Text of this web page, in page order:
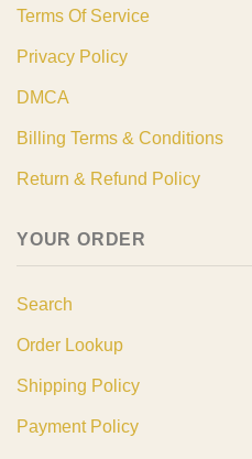
Terms Of Service
Privacy Policy
DMCA
Billing Terms & Conditions
Return & Refund Policy
YOUR ORDER
Search
Order Lookup
Shipping Policy
Payment Policy